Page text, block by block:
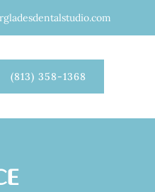
(813) 358-1368